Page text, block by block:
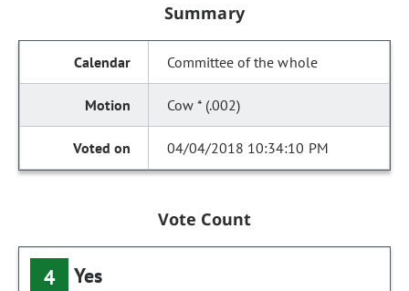
Summary
Committee of the whole
Cow * (.002)
04/04/2018 10:34:10 PM
Vote Count
4 Yes